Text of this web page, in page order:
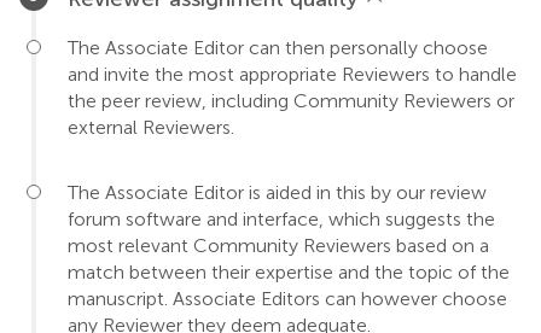
The Associate Editor can then personally choose
and invite the most appropriate Reviewers to handle
the peer review, including Community Reviewers or
external Reviewers.
The Associate Editor is aided in this by our review
forum software and interface, which suggests the
most relevant Community Reviewers based on a
match between their expertise and the topic of the
manuscript. Associate Editors can however choose
any Reviewer they deem adequate.